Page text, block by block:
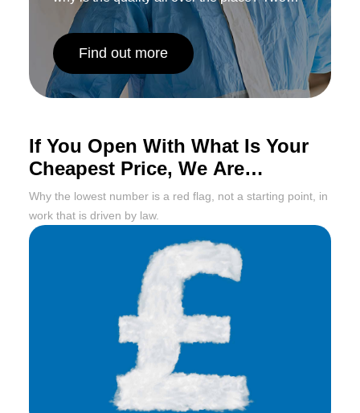
Commission It
words: human interpretation.
Find out more
If You Open With What Is Your
Cheapest Price, We Are
Probably Done Already
Why the lowest number is a red flag, not a starting point, in
work that is driven by law.